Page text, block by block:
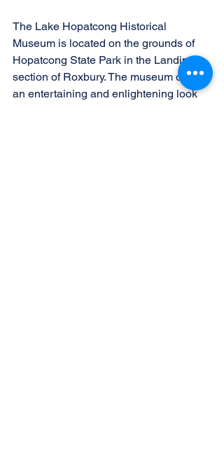
The Lake Hopatcong Historical
Museum is located on the grounds of
Hopatcong State Park in the Landing
section of Roxbury. The museum offers
an entertaining and enlightening look